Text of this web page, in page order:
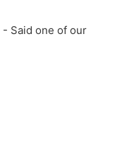
Said one of our